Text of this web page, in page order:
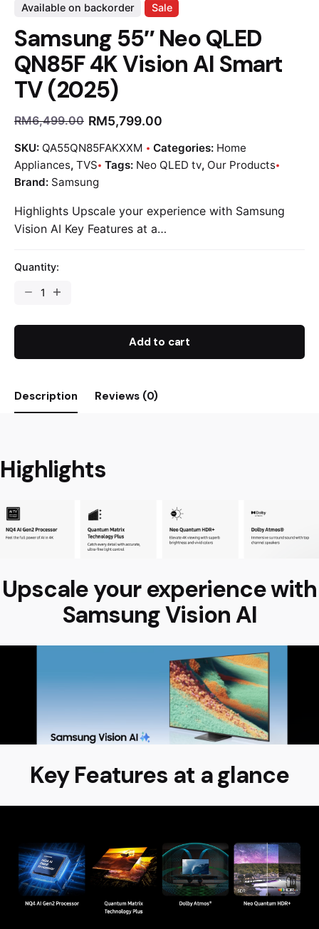
Available on backorder Sale
Samsung 55″ Neo QLED
QN85F 4K Vision AI Smart
TV (2025)
RM6,499.00 RM5,799.00
SKU: QA55QN85FAKXXM Categories: Home
Appliances, TVS Tags: Neo QLED tv, Our Products
Brand: Samsung
Highlights Upscale your experience with Samsung
Vision AI Key Features at a…
Quantity:
Add to cart
Description Reviews (0)
Highlights
Upscale your experience with
Samsung Vision AI
Key Features at a glance